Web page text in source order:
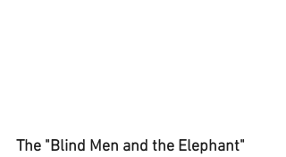
The "Blind Men and the Elephant"